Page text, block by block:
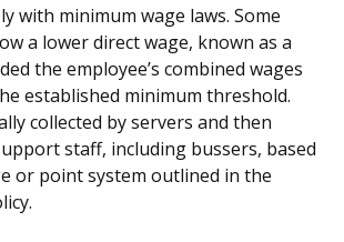
with minimum wage laws. Some
a lower direct wage, known as a
the employee’s combined wages
established minimum threshold.
collected by servers and then
staff, including bussers, based
or point system outlined in the